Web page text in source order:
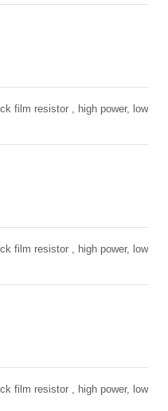
film resistor , high power, low
film resistor , high power, low
film resistor , high power, low